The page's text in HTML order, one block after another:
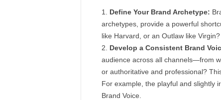
Define Your Brand Archetype:
archetypes, provide a powerful
like Harvard, or an Outlaw like
Develop a Consistent Brand
audience across all channels—from
or authoritative and professional?
For example, the playful and slightly
Brand Voice.